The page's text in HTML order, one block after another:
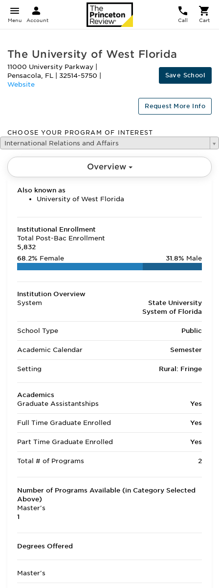
Menu Account Call Cart
The University of West Florida
11000 University Parkway
Pensacola, FL 32514-5750
Website
Save School
Request More Info
CHOOSE YOUR PROGRAM OF INTEREST
International Relations and Affairs
Overview
Also known as
University of West Florida
Institutional Enrollment
Total Post-Bac Enrollment
5,832
68.2% Female 31.8% Male
Institution Overview
System
State University
System of Florida
School Type Public
Academic Calendar Semester
Setting Rural: Fringe
Academics
Graduate Assistantships
Yes
Full Time Graduate Enrolled Yes
Part Time Graduate Enrolled Yes
Total # of Programs 2
Number of Programs Available (in Category Selected
Above)
Master's
1
Degrees Offered
Master's